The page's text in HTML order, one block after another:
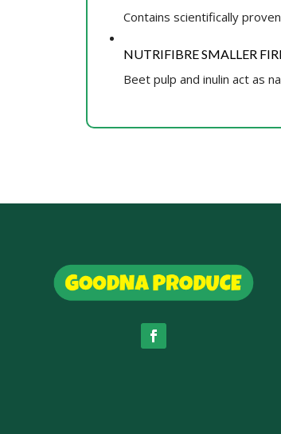
Contains scientifically
NUTRIFIBRE SMALLER
Beet pulp and inulin act as